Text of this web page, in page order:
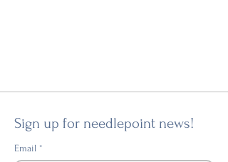
Sign up for needlepoint news!
Email *